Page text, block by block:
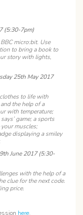
(5:30-7pm)
micro:bit. Use
to bring a book to
story with lights,
25th May 2017
to life with
the help of a
with temperature;
game; a sports
muscles;
displaying a smiley
June 2017 (5:30-
with the help of a
clue for the next code.
price.
here.